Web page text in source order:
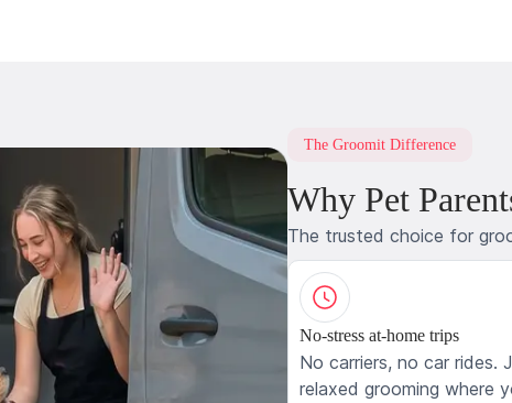
The Groomit Difference
Why Pet
The trusted choice for
No-stress at-home trips
No carriers, no car rides.
relaxed grooming where